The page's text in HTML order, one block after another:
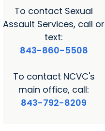
To contact Sexual
Assault Services, call or
text:
843-860-5508
To contact NCVC's
main office, call:
843-792-8209